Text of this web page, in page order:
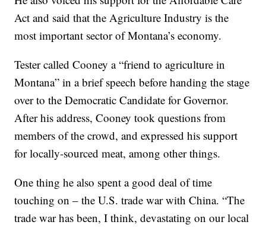
Act and said that the Agriculture Industry is the
most important sector of Montana’s economy.
Tester called Cooney a “friend to agriculture in
Montana” in a brief speech before handing the stage
over to the Democratic Candidate for Governor.
After his address, Cooney took questions from
members of the crowd, and expressed his support
for locally-sourced meat, among other things.
One thing he also spent a good deal of time
touching on – the U.S. trade war with China. “The
trade war has been, I think, devastating on our local